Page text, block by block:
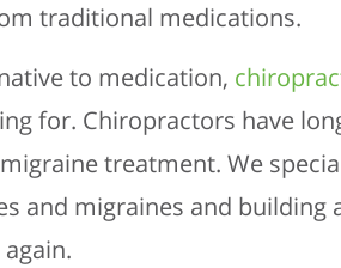
traditional medications.
to medication,
for. Chiropractors have
treatment. We
and migraines and